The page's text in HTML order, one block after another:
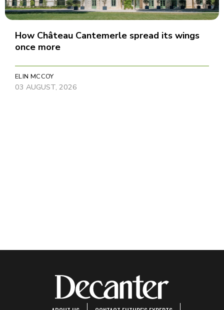
How Château Cantemerle spread its wings
once more
ELIN MCCOY
03 AUGUST, 2026